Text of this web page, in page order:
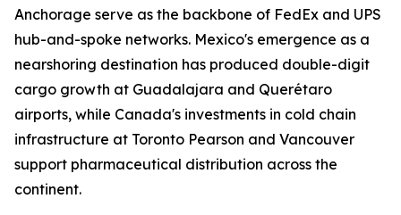
Anchorage serve as the backbone of FedEx and UPS
hub-and-spoke networks. Mexico's emergence as a
nearshoring destination has produced double-digit
cargo growth at Guadalajara and Querétaro
airports, while Canada's investments in cold chain
infrastructure at Toronto Pearson and Vancouver
support pharmaceutical distribution across the
continent.